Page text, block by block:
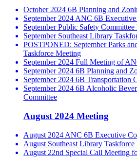
October 2024 6B Planning and
September 2024 ANC 6B
September Public Safety
September Southeast Library
POSTPONED: September Parks
Taskforce Meeting
September 2024 Full Meeting of
September 2024 6B Planning and
September 2024 6B Transportation
September 2024 6B Alcoholic
Committee
August 2024 Meeting
August 2024 ANC 6B Executive
August Southeast Library Taskforce
August 22nd Special Call Meeting